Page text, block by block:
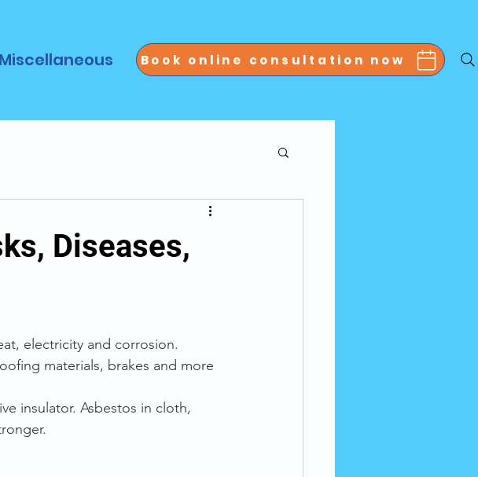
Miscellaneous Book online consultation now
Diseases,
electricity and corrosion.
materials, brakes and more
insulator. Asbestos in cloth,